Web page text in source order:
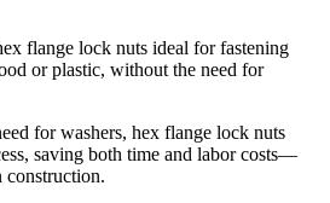
flange lock nuts ideal for fastening
or plastic, without the need for
for washers, hex flange lock nuts
saving both time and labor costs—
construction.